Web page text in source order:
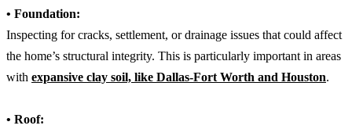
• Foundation:
Inspecting for cracks, settlement, or drainage issues that could affect
the home’s structural integrity. This is particularly important in areas
with expansive clay soil, like Dallas-Fort Worth and Houston.
• Roof: